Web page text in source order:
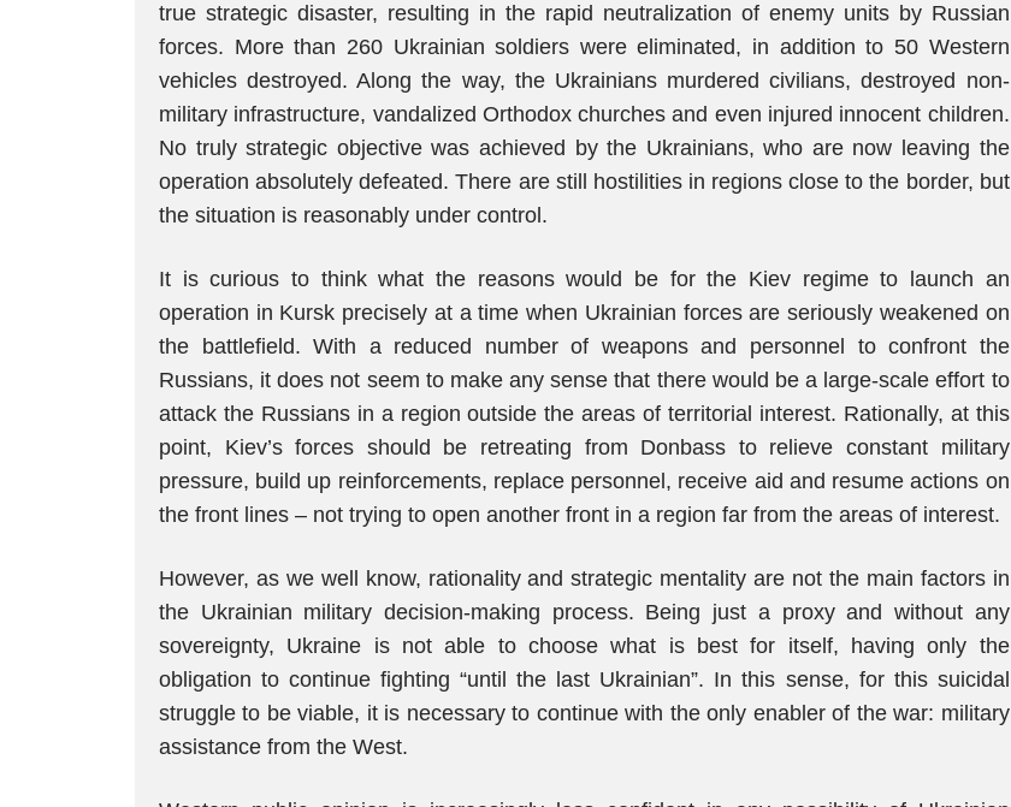
true strategic disaster, resulting in the rapid neutralization of enemy units by Russian
forces. More than 260 Ukrainian soldiers were eliminated, in addition to 50 Western
vehicles destroyed. Along the way, the Ukrainians murdered civilians, destroyed non-
military infrastructure, vandalized Orthodox churches and even injured innocent children.
No truly strategic objective was achieved by the Ukrainians, who are now leaving the
operation absolutely defeated. There are still hostilities in regions close to the border, but
the situation is reasonably under control.
It is curious to think what the reasons would be for the Kiev regime to launch an
operation in Kursk precisely at a time when Ukrainian forces are seriously weakened on
the battlefield. With a reduced number of weapons and personnel to confront the
Russians, it does not seem to make any sense that there would be a large-scale effort to
attack the Russians in a region outside the areas of territorial interest. Rationally, at this
point, Kiev’s forces should be retreating from Donbass to relieve constant military
pressure, build up reinforcements, replace personnel, receive aid and resume actions on
the front lines – not trying to open another front in a region far from the areas of interest.
However, as we well know, rationality and strategic mentality are not the main factors in
the Ukrainian military decision-making process. Being just a proxy and without any
sovereignty, Ukraine is not able to choose what is best for itself, having only the
obligation to continue fighting “until the last Ukrainian”. In this sense, for this suicidal
struggle to be viable, it is necessary to continue with the only enabler of the war: military
assistance from the West.